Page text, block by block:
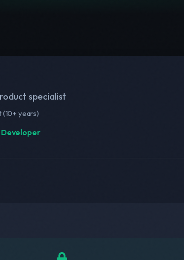
specialist
(10+ years)
Developer